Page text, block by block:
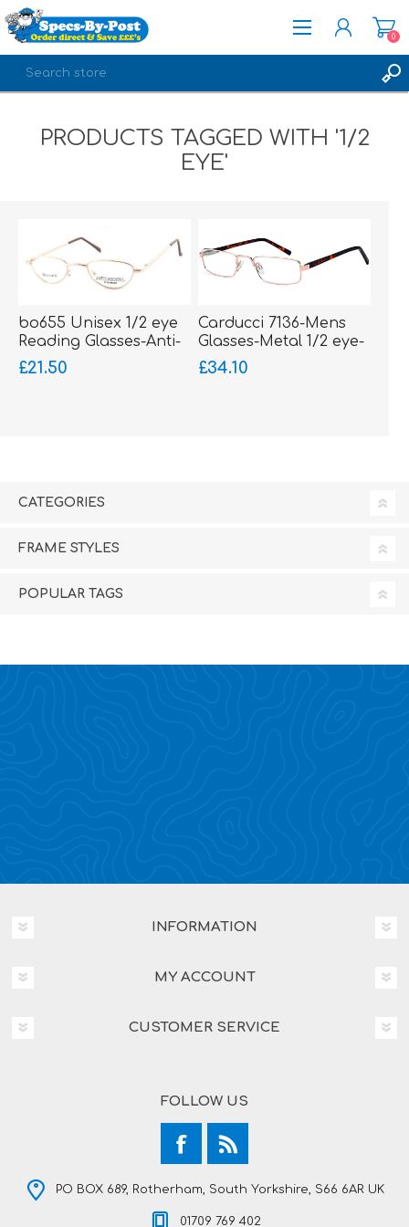
LOG IN
0
PRODUCTS TAGGED WITH '1/2
EYE'
bo655 Unisex 1/2 eye
Reading Glasses-Anti-
Nickel-sprung hinged
sides
£21.50
Carducci 7136-Mens
Glasses-Metal 1/2 eye-
sprung hinged sides
£34.10
CATEGORIES
FRAME STYLES
POPULAR TAGS
INFORMATION
MY ACCOUNT
CUSTOMER SERVICE
FOLLOW US
PO BOX 689, Rotherham, South Yorkshire, S66 6AR UK
01709 769 402